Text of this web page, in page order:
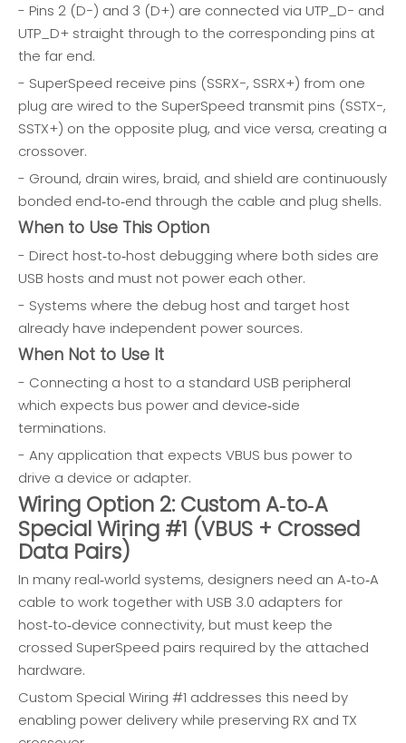
- Pins 2 (D−) and 3 (D+) are connected via UTP_D− and
UTP_D+ straight through to the corresponding pins at
the far end.
- SuperSpeed receive pins (SSRX−, SSRX+) from one
plug are wired to the SuperSpeed transmit pins (SSTX−,
SSTX+) on the opposite plug, and vice versa, creating a
crossover.
- Ground, drain wires, braid, and shield are continuously
bonded end‑to‑end through the cable and plug shells.
When to Use This Option
- Direct host‑to‑host debugging where both sides are
USB hosts and must not power each other.
- Systems where the debug host and target host
already have independent power sources.
When Not to Use It
- Connecting a host to a standard USB peripheral
which expects bus power and device‑side
terminations.
- Any application that expects VBUS bus power to
drive a device or adapter.
Wiring Option 2: Custom A‑to‑A
Special Wiring #1 (VBUS + Crossed
Data Pairs)
In many real‑world systems, designers need an A‑to‑A
cable to work together with USB 3.0 adapters for
host‑to‑device connectivity, but must keep the
crossed SuperSpeed pairs required by the attached
hardware.
Custom Special Wiring #1 addresses this need by
enabling power delivery while preserving RX and TX